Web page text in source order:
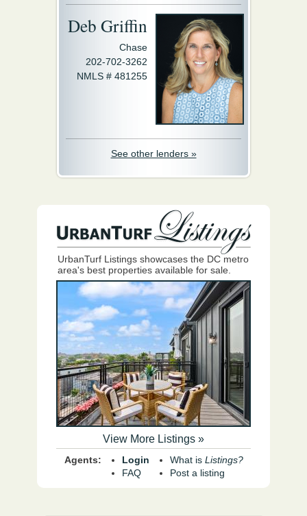
Deb Griffin
Chase
202-702-3262
NMLS # 481255
See other lenders »
UrbanTurf Listings showcases the DC metro
area's best properties available for sale.
View More Listings »
Agents:
Login
FAQ
What is Listings?
Post a listing